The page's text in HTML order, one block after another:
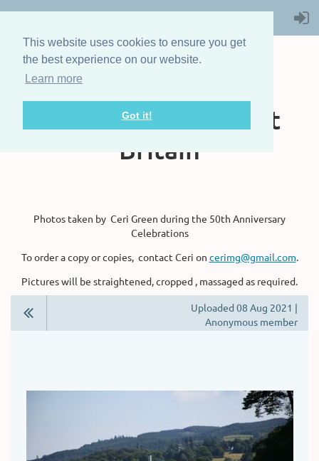
This website uses cookies to ensure you get
the best experience on our website.
Learn more
Got it!
The Steam Boat
Association of Great
Britain
Photos taken by Ceri Green during the 50th Anniversary
Celebrations
To order a copy or copies, contact Ceri on cerimg@gmail.com.
Pictures will be straightened, cropped , massaged as required.
Uploaded 08 Aug 2021 |
Anonymous member